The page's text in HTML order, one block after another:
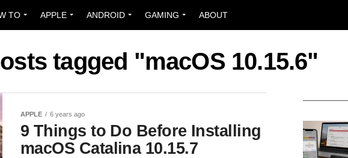
TO APPLE ANDROID GAMING ABOUT
tagged "macOS 10.15.6"
APPLE 6 years ago
9 Things to Do Before Installing
macOS Catalina 10.15.7